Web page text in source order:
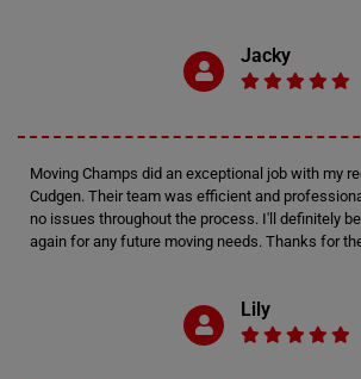
Jacky
Moving Champs did an exceptional job with my
Cudgen. Their team was efficient and
no issues throughout the process. I'll definitely
again for any future moving needs. Thanks for
Lily